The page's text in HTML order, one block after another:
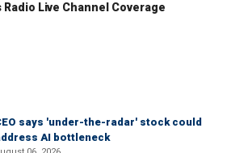
Radio Live Channel Coverage
says 'under-the-radar' stock could
AI bottleneck